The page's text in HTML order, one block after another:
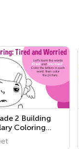
2 Building
Coloring